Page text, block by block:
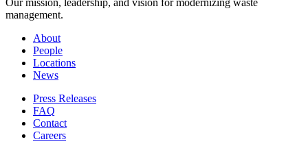
Our mission, leadership, and vision for modernizing waste
management.
About
People
Locations
News
Press Releases
FAQ
Contact
Careers